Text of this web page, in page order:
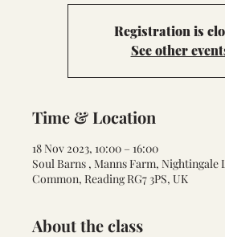
Registration is
See other
Time & Location
18 Nov 2023, 10:00 – 16:00
Soul Barns , Manns Farm,
Common, Reading RG7 3PS, UK
About the class